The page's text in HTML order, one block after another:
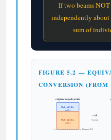
If two beams
independently
sum of
FIGURE 5.2 —
CONVERSION (FROM
Original Composite Section
Material 1 (E₁)
width b
Material 2 (E₂)
width b
Common NA
→
Convert